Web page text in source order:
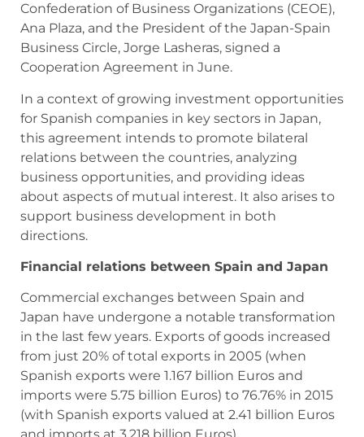
Confederation of Business Organizations (CEOE),
Ana Plaza, and the President of the Japan-Spain
Business Circle, Jorge Lasheras, signed a
Cooperation Agreement in June.
In a context of growing investment opportunities
for Spanish companies in key sectors in Japan,
this agreement intends to promote bilateral
relations between the countries, analyzing
business opportunities, and providing ideas
about aspects of mutual interest. It also arises to
support business development in both
directions.
Financial relations between Spain and Japan
Commercial exchanges between Spain and
Japan have undergone a notable transformation
in the last few years. Exports of goods increased
from just 20% of total exports in 2005 (when
Spanish exports were 1.167 billion Euros and
imports were 5.75 billion Euros) to 76.76% in 2015
(with Spanish exports valued at 2.41 billion Euros